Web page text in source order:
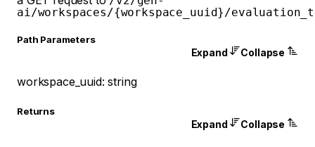
ai/workspaces/{workspace_uuid}/
Path Parameters
Expand Collapse
workspace_uuid:string
Returns
Expand Collapse